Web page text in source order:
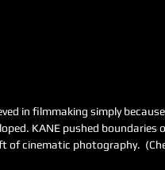
in filmmaking simply
KANE pushed
of cinematic photography.